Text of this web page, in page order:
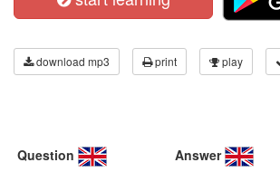
download mp3 print play
Question Answer